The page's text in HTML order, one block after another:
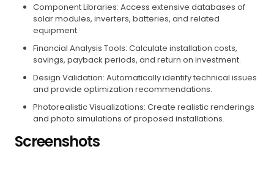
Component Libraries: Access extensive databases of
solar modules, inverters, batteries, and related
equipment.
Financial Analysis Tools: Calculate installation costs,
savings, payback periods, and return on investment.
Design Validation: Automatically identify technical issues
and provide optimization recommendations.
Photorealistic Visualizations: Create realistic renderings
and photo simulations of proposed installations.
Screenshots